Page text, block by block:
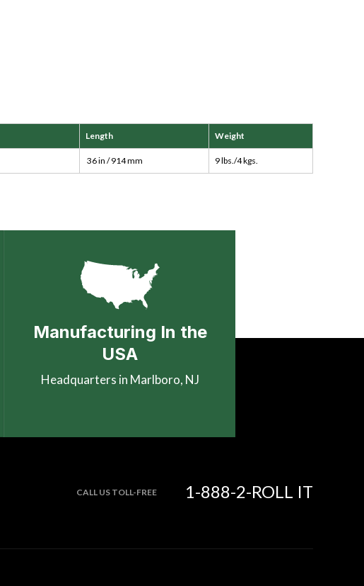
Length Weight
36 in / 914 mm 9 lbs./4 kgs.
Manufacturing In the
USA
Headquarters in Marlboro, NJ
CALL US TOLL-FREE 1-888-2-ROLL IT